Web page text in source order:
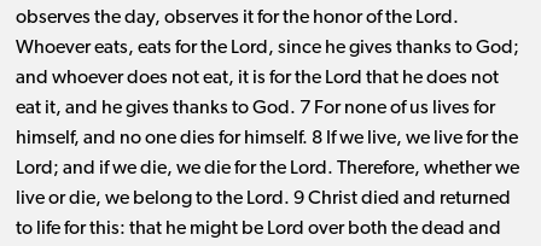
observes the day, observes it for the honor of the Lord.
Whoever eats, eats for the Lord, since he gives thanks to God;
and whoever does not eat, it is for the Lord that he does not
eat it, and he gives thanks to God. 7 For none of us lives for
himself, and no one dies for himself. 8 If we live, we live for the
Lord; and if we die, we die for the Lord. Therefore, whether we
live or die, we belong to the Lord. 9 Christ died and returned
to life for this: that he might be Lord over both the dead and